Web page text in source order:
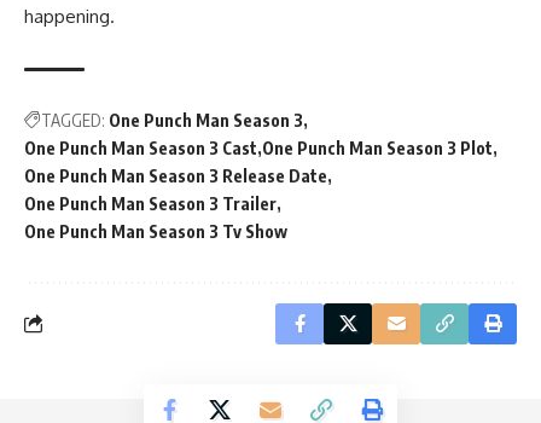
happening.
TAGGED: One Punch Man Season 3
One Punch Man Season 3 Cast One Punch Man Season 3 Plot
One Punch Man Season 3 Release Date
One Punch Man Season 3 Trailer
One Punch Man Season 3 Tv Show